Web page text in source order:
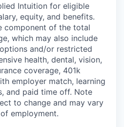
Intuition for eligible
equity, and benefits.
component of the total
which may also include
and/or restricted
health, dental, vision,
coverage, 401k
employer match, learning
and paid time off. Note
to change and may vary
employment.